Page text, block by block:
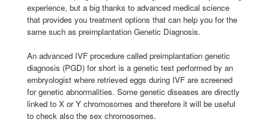
experience, but a big thanks to advanced medical science
that provides you treatment options that can help you for the
same such as preimplantation Genetic Diagnosis.
An advanced IVF procedure called preimplantation genetic
diagnosis (PGD) for short is a genetic test performed by an
embryologist where retrieved eggs during IVF are screened
for genetic abnormalities. Some genetic diseases are directly
linked to X or Y chromosomes and therefore it will be useful
to check also the sex chromosomes.